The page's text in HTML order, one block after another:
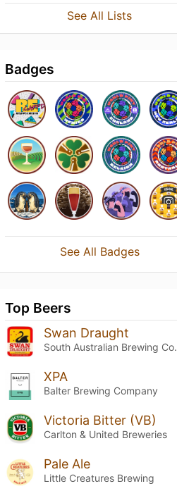
See All Lists
Badges
See All Badges
Top Beers
Swan Draught
South Australian Brewing Co.
XPA
Balter Brewing Company
Victoria Bitter (VB)
Carlton & United Breweries
Pale Ale
Little Creatures Brewing